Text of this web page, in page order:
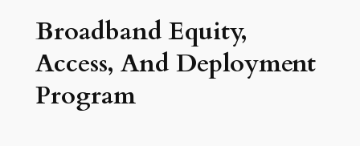
Broadband Equity,
Access, And Deployment
Program